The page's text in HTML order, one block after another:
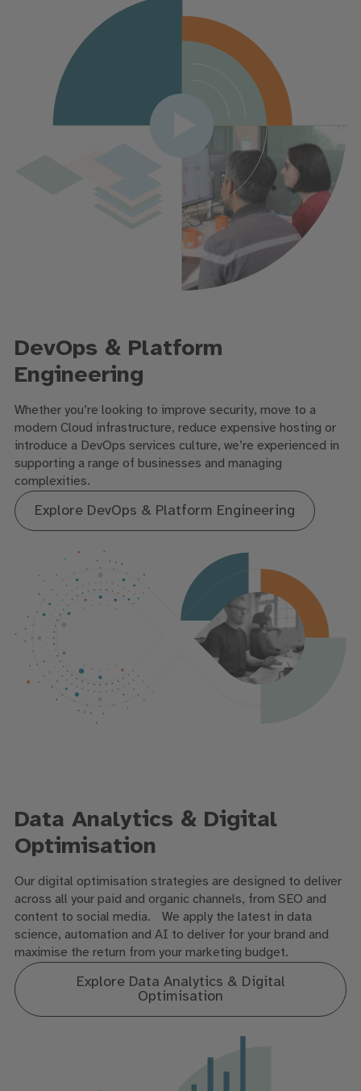
DevOps & Platform
Engineering
Whether you’re looking to improve security, move to a
modern Cloud infrastructure, reduce expensive hosting or
introduce a DevOps services culture, we’re experienced in
supporting a range of businesses and managing
complexities.
Explore DevOps & Platform Engineering
Data Analytics & Digital
Optimisation
Our digital optimisation strategies are designed to deliver
across all your paid and organic channels, from SEO and
content to social media. We apply the latest in data
science, automation and AI to deliver for your brand and
maximise the return from your marketing budget.
Explore Data Analytics & Digital
Optimisation